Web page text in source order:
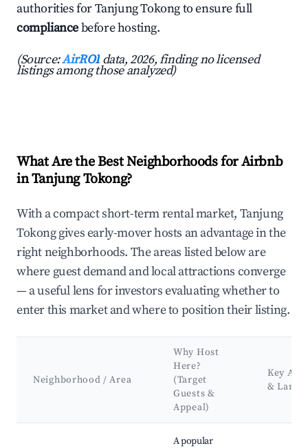
authorities for Tanjung Tokong to ensure full
compliancebefore hosting.
(Source:AirROI data, 2026, finding no licensed
listings among those analyzed)
What Are the Best Neighborhoods for Airbnb
in Tanjung Tokong?
With a compact short-term rental market, Tanjung
Tokong gives early-mover hosts an advantage in the
right neighborhoods. The areas listed below are
where guest demand and local attractions converge
— a useful lens for investors evaluating whether to
enter this market and where to position their listing.
Neighborhood / Area
Why Host
Here?
(Target
Guests &
Appeal)
Key
&
A popular